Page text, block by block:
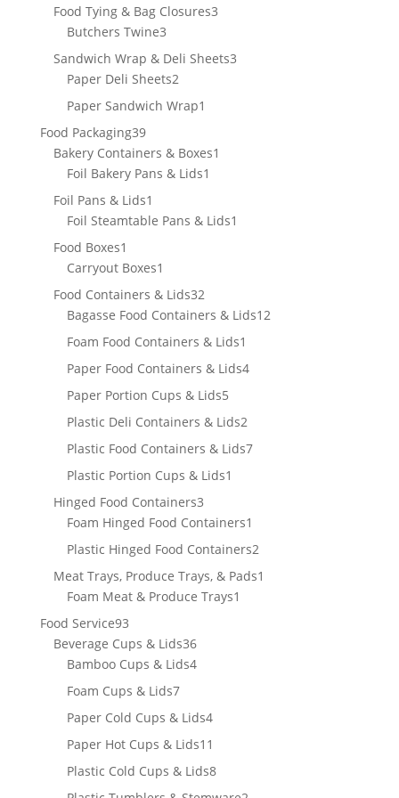
products
Food Tying & Bag Closures33
Butchers Twine33
products
Sandwich Wrap & Deli Sheets33
Paper Deli Sheets22
products
Paper Sandwich Wrap1
Food Packaging3939
products
Bakery Containers & Boxes1
Foil Bakery Pans & Lids1
Foil Pans & Lids1
product
Foil Steamtable Pans & Lids1
Food Boxes1
product
Carryout Boxes1
product
Food Containers & Lids3232
products
Bagasse Food Containers & Lids1212
Foam Food Containers & Lids1
product
Paper Food Containers & Lids44
Paper Portion Cups & Lids55
products
Plastic Deli Containers & Lids22
products
Plastic Food Containers & Lids77
Plastic Portion Cups & Lids1
Hinged Food Containers33
products
Foam Hinged Food Containers1
product
Plastic Hinged Food Containers22
products
Meat Trays, Produce Trays, & Pads1
Foam Meat & Produce Trays1
Food Service9393
products
Beverage Cups & Lids3636
products
Bamboo Cups & Lids44
Foam Cups & Lids77
products
Paper Cold Cups & Lids44
Paper Hot Cups & Lids11
products
Plastic Cold Cups & Lids88
products